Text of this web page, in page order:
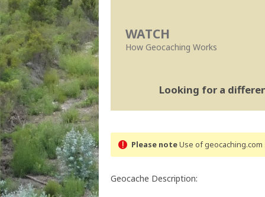
WATCH
How Geocaching Works
Looking for a
Please noteUse of
Geocache Description: